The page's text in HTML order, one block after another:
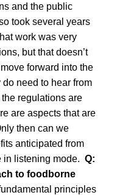
and the public
took several years
work was very
but that doesn’t
forward into the
need to hear from
regulations are
are aspects that are
then can we
anticipated from
in listening mode. Q:
to foodborne
principles